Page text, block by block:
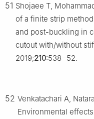
51 Shojaee T,
of a finite strip
and post-buckling in
cutout with/without
2019;210:538−52.
52 Venkatachari A,
Environmental